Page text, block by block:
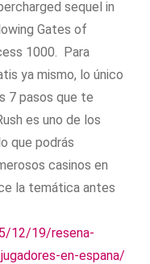
sequel in
Gates of
1000. Para
ya mismo, lo único
7 pasos que te
es uno de los
que podrás
casinos en
la temática antes
12/19/resena-
en-espana/